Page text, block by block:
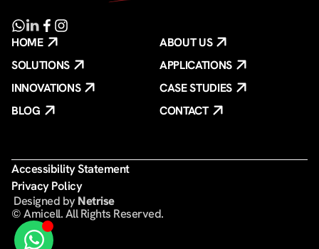
HOME
ABOUT US
SOLUTIONS
APPLICATIONS
INNOVATIONS
CASE STUDIES
BLOG
CONTACT
️ Designed by Netrise
© Amicell. All Rights Reserved.
Accessibility Statement
Privacy Policy